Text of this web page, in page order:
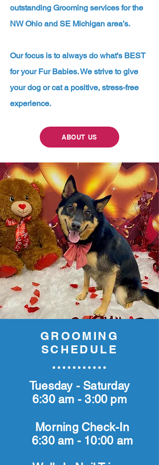
outstanding Grooming services for the
NW Ohio and SE Michigan area’s.
Our focus is to always do what's BEST
for your Fur Babies. We strive to give
your dog or cat a positive, stress-free
experience.
ABOUT US
GROOMING
SCHEDULE
Tuesday - Saturday
6:30 am - 3:00 pm
Morning Check-In
6:30 am - 10:00 am